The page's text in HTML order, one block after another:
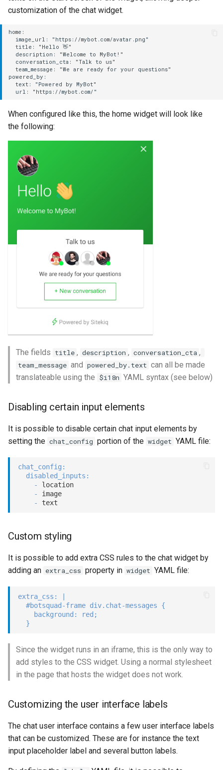
customization of the chat widget.
home:
  image_url: "https://mybot.com/avatar.png"
  title: "Hello 👋"
  description: "Welcome to MyBot!"
  conversation_cta: "Talk to us"
  team_message: "We are ready for your questions"
powered_by:
  text: "Powered by MyBot"
When configured like this, the home widget will look like
the following:
The fields title , description , conversation_cta ,
team_message and powered_by.text can all be made
translateable using the $i18n YAML syntax (see below)
Disabling certain input elements
It is possible to disable certain chat input elements by
setting the chat_config portion of the widget YAML file:
chat_config :
disabled_inputs :
-
location
-
image
-
Custom styling
It is possible to add extra CSS rules to the chat widget by
adding an extra_css property in widget YAML file:
extra_css :
  #botsquad-frame div.chat-messages {
    background: red;
  }
Since the widget runs in an iframe, this is the only way to
add styles to the CSS widget. Using a normal stylesheet
in the page that hosts the widget does not work.
Customizing the user interface labels
The chat user interface contains a few user interface labels
that can be customized. These are for instance the text
input placeholder label and several button labels.